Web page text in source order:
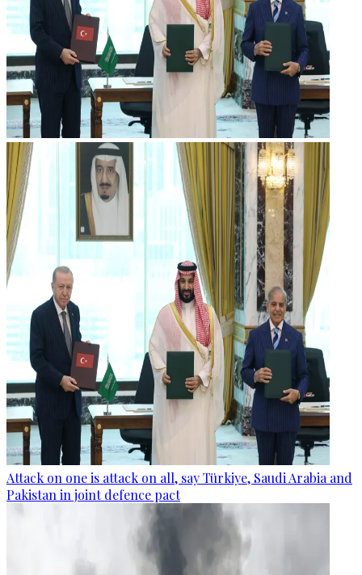
Attack on one is attack on all, say Türkiye, Saudi Arabia and
Pakistan in joint defence pact